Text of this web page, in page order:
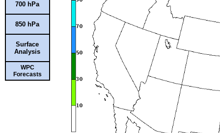
700 hPa
850 hPa
Surface
Analysis
WPC
Forecasts